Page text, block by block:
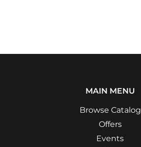
MAIN MENU
Browse Catalog
Offers
Events